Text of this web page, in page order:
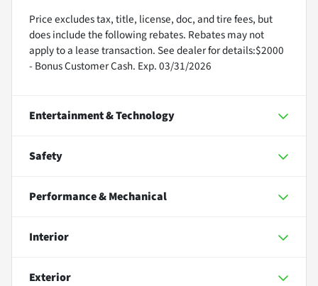
Price excludes tax, title, license, doc, and tire fees, but
does include the following rebates. Rebates may not
apply to a lease transaction. See dealer for details:$2000
- Bonus Customer Cash. Exp. 03/31/2026
Entertainment & Technology
Safety
Performance & Mechanical
Interior
Exterior